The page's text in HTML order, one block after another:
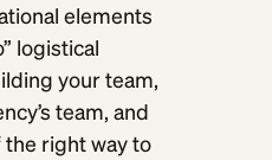
elements
logistical
your team,
team, and
right way to